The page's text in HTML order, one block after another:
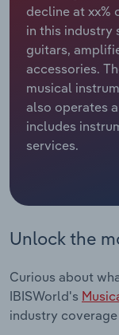
decline at xx%
in this industry
guitars,
accessories.
musical
also operates
includes
services.
Unlock the
Curious about
IBISWorld's
industry
Relpro
Marketing
Private Equity
Procurement
Sales
Mining
Personal
Professional,
Public
Real Estate,
Retail Trade
Industry